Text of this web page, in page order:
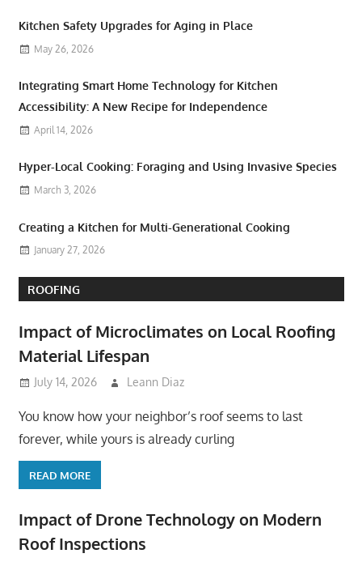
Kitchen Safety Upgrades for Aging in Place
May 26, 2026
Integrating Smart Home Technology for Kitchen
Accessibility: A New Recipe for Independence
April 14, 2026
Hyper-Local Cooking: Foraging and Using Invasive Species
March 3, 2026
Creating a Kitchen for Multi-Generational Cooking
January 27, 2026
ROOFING
Impact of Microclimates on Local Roofing
Material Lifespan
July 14, 2026 Leann Diaz
You know how your neighbor’s roof seems to last
forever, while yours is already curling
READ MORE
Impact of Drone Technology on Modern
Roof Inspections